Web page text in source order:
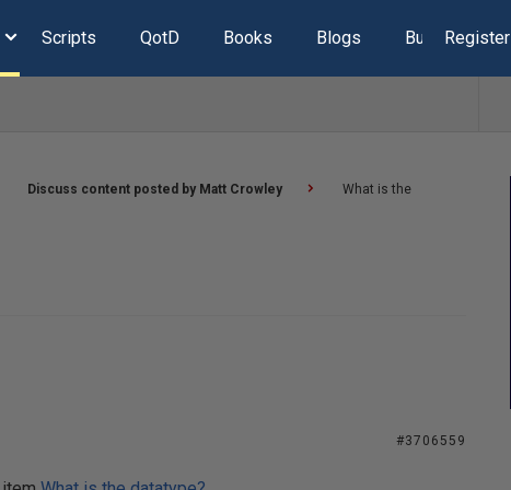
Scripts QotD Books Blogs Build Lists
Register
Discuss content posted by Matt Crowley
What is the
#3706559